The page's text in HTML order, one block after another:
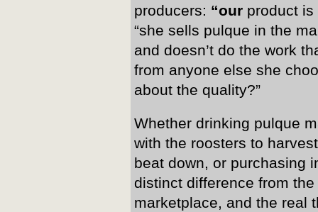
producers: “our product is
“she sells pulque in the
and doesn’t do the work
from anyone else she
about the quality?”
Whether drinking pulque
with the roosters to
beat down, or purchasing
distinct difference from
marketplace, and the real